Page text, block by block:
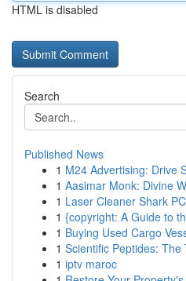
HTML is disabled
Search
Published News
1 M24 Advertising: Drive
1 Aasimar Monk: Divine
1 Laser Cleaner Shark
1 {copyright: A Guide to
1 Buying Used Cargo
1 Scientific Peptides:
1 iptv maroc